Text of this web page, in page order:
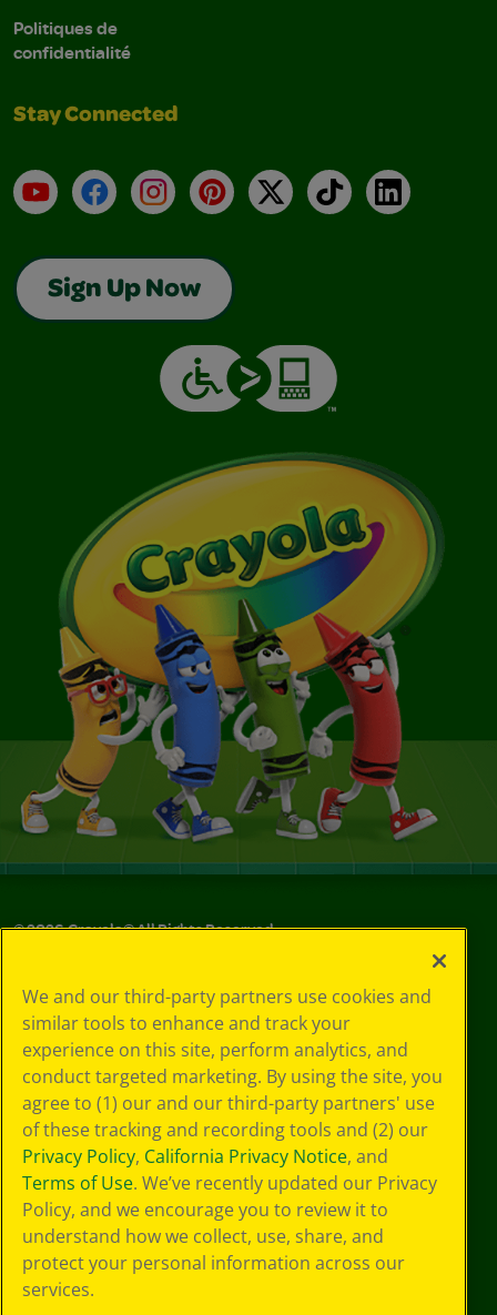
Politiques de
confidentialité
Stay Connected
YouTubeFacebookInstagramPinterest
X TikTokLinkedIn
Sign Up Now
©2026Crayola® All Rights Reserved.
Policy
GDPR
Cookie
Preferences
Terms of Use
Web Accessibility
We and our third-party partners use cookies and
similar tools to enhance and track your
experience on this site, perform analytics, and
conduct targeted marketing. By using the site, you
agree to (1) our and our third-party partners' use
of these tracking and recording tools and (2) our
Privacy Policy, California Privacy Notice, and
Terms of Use. We’ve recently updated our Privacy
Policy, and we encourage you to review it to
understand how we collect, use, share, and
protect your personal information across our
services.